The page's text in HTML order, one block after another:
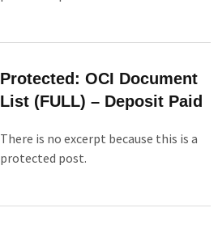
Protected: OCI Document
List (FULL) – Deposit Paid
There is no excerpt because this is a
protected post.